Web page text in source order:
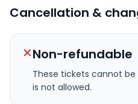
Cancellation &
✕Non-refundable
These tickets cannot be
is not allowed.